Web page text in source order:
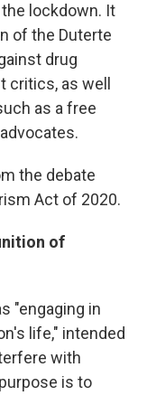
lockdown. It
of the Duterte
drug
as well
as a free
the debate
Act of 2020.
of
"engaging in
life," intended
with
is to